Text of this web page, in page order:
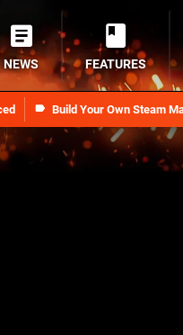
Build Your Own Steam
NEWS FEATURES